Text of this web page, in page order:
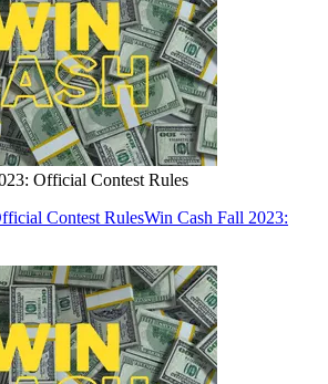
Official Contest Rules
Contest RulesWin Cash Fall 2023: